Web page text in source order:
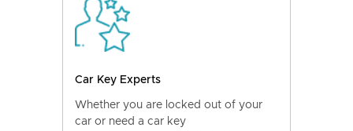
Car Key Experts
Whether you are locked out of your
car or need a car key